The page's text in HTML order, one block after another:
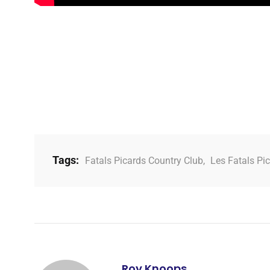
Tags: Fatals Picards Country Club, Les Fatals